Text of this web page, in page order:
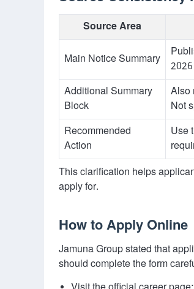
Source Area
Main Notice Summary
2026
Additional Summary
Block
Also
Not
Recommended
Action
Use
This clarification helps
apply for.
How to Apply Online
Jamuna Group stated that
should complete the form